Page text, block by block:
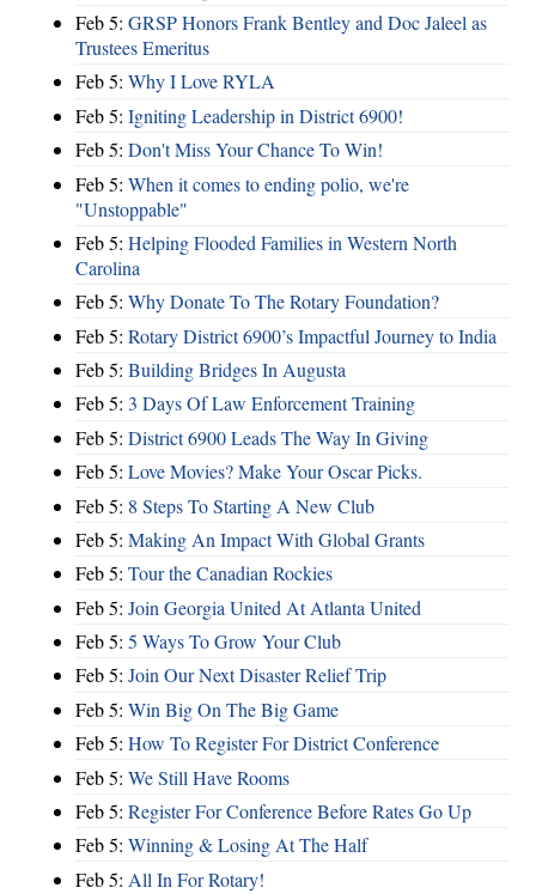
Feb 5: GRSP Honors Frank Bentley and Doc Jaleel as
Trustees Emeritus
Feb 5: Why I Love RYLA
Feb 5: Igniting Leadership in District 6900!
Feb 5: Don't Miss Your Chance To Win!
Feb 5: When it comes to ending polio, we're
"Unstoppable"
Feb 5: Helping Flooded Families in Western North
Carolina
Feb 5: Why Donate To The Rotary Foundation?
Feb 5: Rotary District 6900’s Impactful Journey to India
Feb 5: Building Bridges In Augusta
Feb 5: 3 Days Of Law Enforcement Training
Feb 5: District 6900 Leads The Way In Giving
Feb 5: Love Movies? Make Your Oscar Picks.
Feb 5: 8 Steps To Starting A New Club
Feb 5: Making An Impact With Global Grants
Feb 5: Tour the Canadian Rockies
Feb 5: Join Georgia United At Atlanta United
Feb 5: 5 Ways To Grow Your Club
Feb 5: Join Our Next Disaster Relief Trip
Feb 5: Win Big On The Big Game
Feb 5: How To Register For District Conference
Feb 5: We Still Have Rooms
Feb 5: Register For Conference Before Rates Go Up
Feb 5: Winning & Losing At The Half
Feb 5: All In For Rotary!